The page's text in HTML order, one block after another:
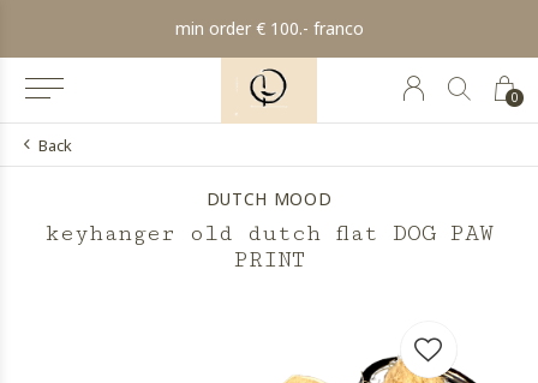
0
min order € 100.- franco
Back
DUTCH MOOD
keyhanger old dutch flat DOG PAW
PRINT